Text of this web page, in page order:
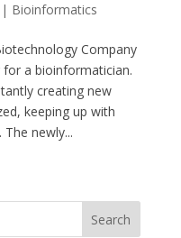
Bioinformatics
Company
a bioinformatician.
creating new
keeping up with
newly...